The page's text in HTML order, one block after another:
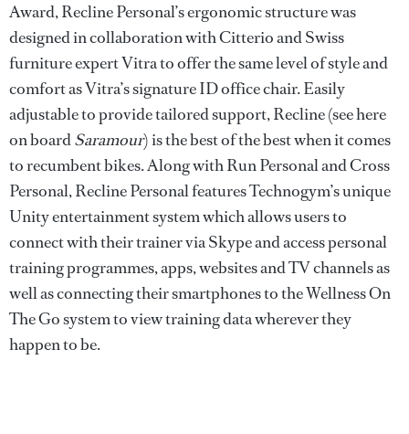
Award, Recline Personal’s ergonomic structure was
designed in collaboration with Citterio and Swiss
furniture expert Vitra to offer the same level of style and
comfort as Vitra’s signature ID office chair. Easily
adjustable to provide tailored support, Recline (see here
on boardSaramour) is the best of the best when it comes
to recumbent bikes. Along with Run Personal and Cross
Personal, Recline Personal features Technogym’s unique
Unity entertainment system which allows users to
connect with their trainer via Skype and access personal
training programmes, apps, websites and TV channels as
well as connecting their smartphones to the Wellness On
The Go system to view training data wherever they
happen to be.